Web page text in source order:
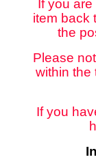
If you
item back
the
Please
within the
If you